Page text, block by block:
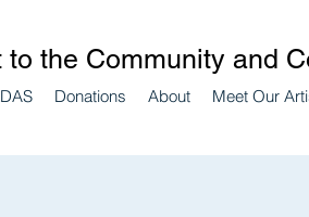
Donations About Meet Our
to the Community and